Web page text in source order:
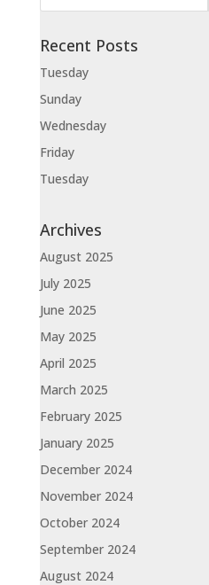
Recent Posts
Tuesday
Sunday
Wednesday
Friday
Tuesday
Archives
August 2025
July 2025
June 2025
May 2025
April 2025
March 2025
February 2025
January 2025
December 2024
November 2024
October 2024
September 2024
August 2024